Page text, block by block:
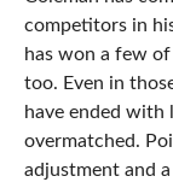
competitors in
has won a few
too. Even in
have ended with
overmatched.
adjustment and